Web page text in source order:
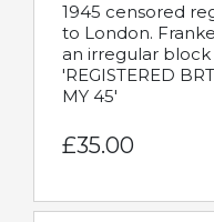
1945 censored
to London.
an irregular
'REGISTERED
MY 45'
£35.00